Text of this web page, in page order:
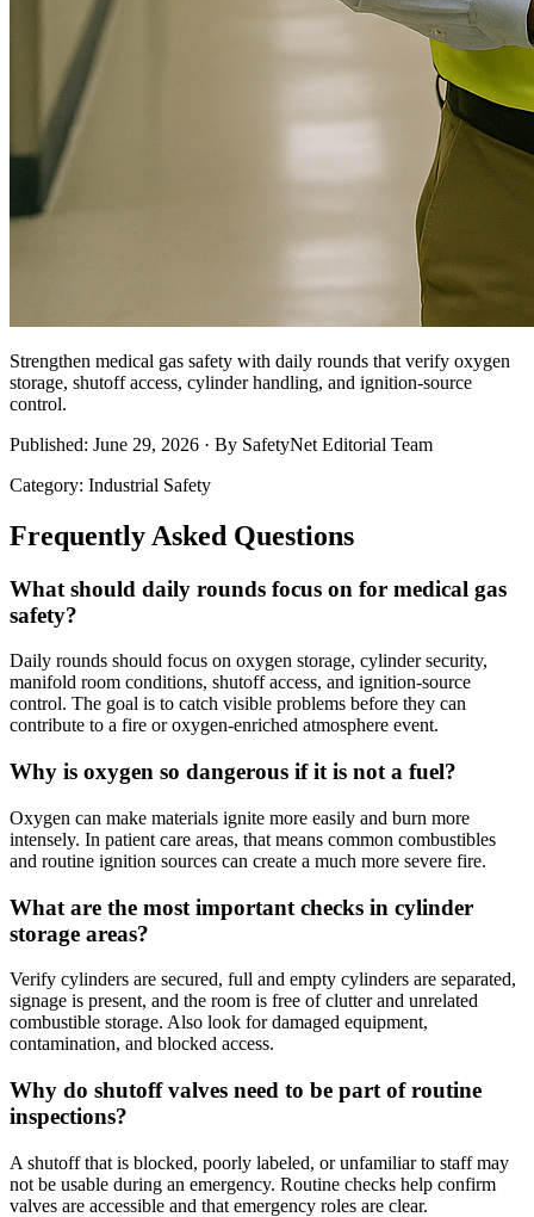
Strengthen medical gas safety with daily rounds that verify oxygen
storage, shutoff access, cylinder handling, and ignition-source
control.
Published: June 29, 2026 · By SafetyNet Editorial Team
Category: Industrial Safety
Frequently Asked Questions
What should daily rounds focus on for medical gas
safety?
Daily rounds should focus on oxygen storage, cylinder security,
manifold room conditions, shutoff access, and ignition-source
control. The goal is to catch visible problems before they can
contribute to a fire or oxygen-enriched atmosphere event.
Why is oxygen so dangerous if it is not a fuel?
Oxygen can make materials ignite more easily and burn more
intensely. In patient care areas, that means common combustibles
and routine ignition sources can create a much more severe fire.
What are the most important checks in cylinder
storage areas?
Verify cylinders are secured, full and empty cylinders are separated,
signage is present, and the room is free of clutter and unrelated
combustible storage. Also look for damaged equipment,
contamination, and blocked access.
Why do shutoff valves need to be part of routine
inspections?
A shutoff that is blocked, poorly labeled, or unfamiliar to staff may
not be usable during an emergency. Routine checks help confirm
valves are accessible and that emergency roles are clear.